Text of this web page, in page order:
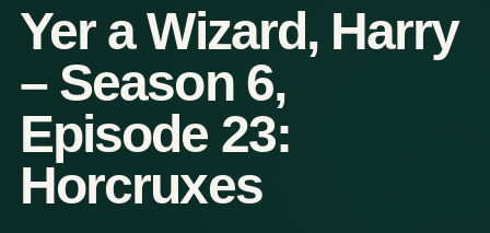
Yer a Wizard, Harry
– Season 6,
Episode 23:
Horcruxes